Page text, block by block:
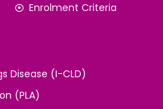
Enrolment Criteria
Disease (I-CLD)
(PLA)